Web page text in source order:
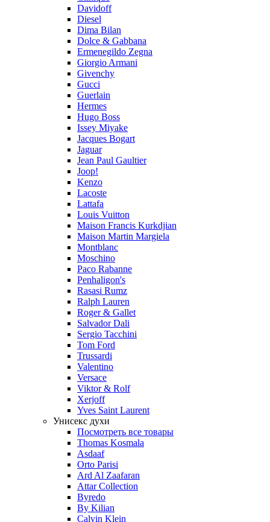
Davidoff
Diesel
Dima Bilan
Dolce & Gabbana
Ermenegildo Zegna
Giorgio Armani
Givenchy
Gucci
Guerlain
Hermes
Hugo Boss
Issey Miyake
Jacques Bogart
Jaguar
Jean Paul Gaultier
Joop!
Kenzo
Lacoste
Lattafa
Louis Vuitton
Maison Francis Kurkdjian
Maison Martin Margiela
Montblanc
Moschino
Paco Rabanne
Penhaligon's
Rasasi Rumz
Ralph Lauren
Roger & Gallet
Salvador Dali
Sergio Tacchini
Tom Ford
Trussardi
Valentino
Versace
Viktor & Rolf
Xerjoff
Yves Saint Laurent
Унисекс духи
Посмотреть все товары
Thomas Kosmala
Asdaaf
Orto Parisi
Ard Al Zaafaran
Attar Collection
Byredo
By Kilian
Calvin Klein